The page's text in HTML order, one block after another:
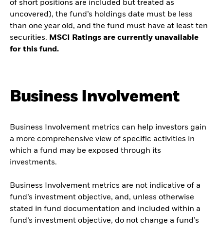
of short positions are included but treated as
uncovered), the fund’s holdings date must be less
than one year old, and the fund must have at least ten
securities. MSCI Ratings are currently unavailable
for this fund.
Business Involvement
Business Involvement metrics can help investors gain
a more comprehensive view of specific activities in
which a fund may be exposed through its
investments.
Business Involvement metrics are not indicative of a
fund’s investment objective, and, unless otherwise
stated in fund documentation and included within a
fund’s investment objective, do not change a fund’s